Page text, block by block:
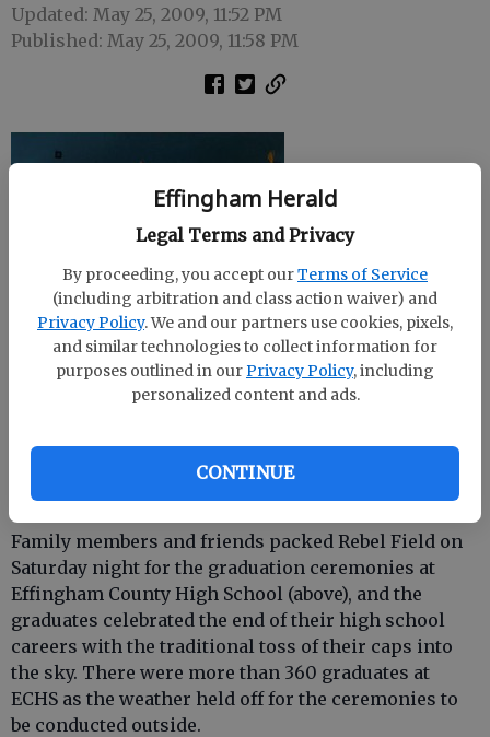
Effingham Herald
Legal Terms and Privacy
By proceeding, you accept ourTerms of Service
(including arbitration and class action waiver) and
Privacy Policy. We and our partners use cookies, pixels,
and similar technologies to collect information for
purposes outlined in our Privacy Policy, including
personalized content and ads.
CONTINUE
Updated: May 25, 2009, 11:52 PM
Published: May 25, 2009, 11:58 PM
graduations in the community gallery.
Family members and friends packed Rebel Field on
Saturday night for the graduation ceremonies at
Effingham County High School (above), and the
graduates celebrated the end of their high school
careers with the traditional toss of their caps into
the sky. There were more than 360 graduates at
ECHS as the weather held off for the ceremonies to
be conducted outside.